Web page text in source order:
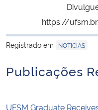
https://
Registrado em
NOTICIAS
Publicações
UFSM Graduate